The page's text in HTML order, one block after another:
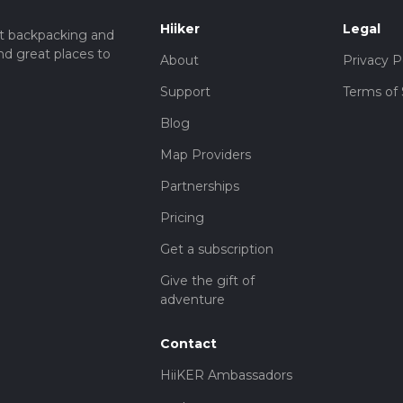
of flora and fauna. The woodlands are home to oak, beech,
with wildflowers. Wildlife enthusiasts will appreciate the
various songbirds.
across ancient earthworks and boundary markers. These
moderate physical challenge, and historical interest, making
and
great places to
Hiiker
About
Support
Blog
Map Providers
Partnerships
Pricing
Get a subscription
Give the gift of
adventure
Contact
HiiKER Ambassadors
Legal
Privacy
Terms of